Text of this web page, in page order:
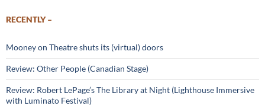
RECENTLY –
Mooney on Theatre shuts its (virtual) doors
Review: Other People (Canadian Stage)
Review: Robert LePage’s The Library at Night (Lighthouse Immersive
with Luminato Festival)